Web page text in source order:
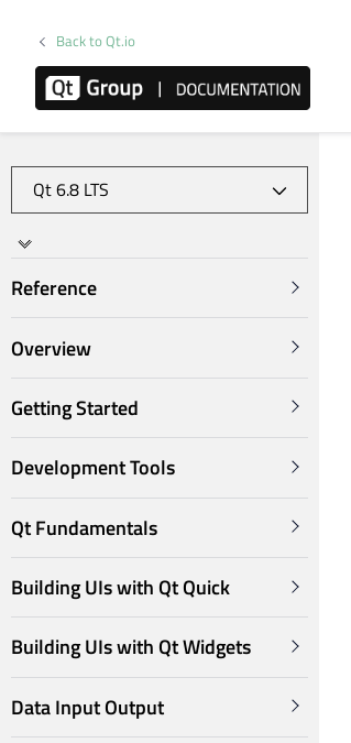
Back to Qt.io
Reference
Overview
Getting Started
Development Tools
Qt Fundamentals
Building UIs with Qt Quick
Building UIs with Qt Widgets
Data Input Output